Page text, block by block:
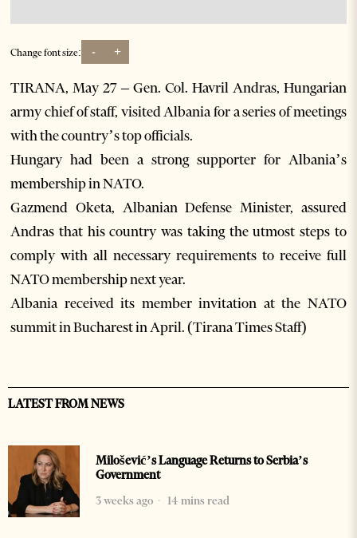
Change font size: - +
TIRANA, May 27 – Gen. Col. Havril Andras, Hungarian
army chief of staff, visited Albania for a series of meetings
with the country’s top officials.
Hungary had been a strong supporter for Albania’s
membership in NATO.
Gazmend Oketa, Albanian Defense Minister, assured
Andras that his country was taking the utmost steps to
comply with all necessary requirements to receive full
NATO membership next year.
Albania received its member invitation at the NATO
summit in Bucharest in April. (Tirana Times Staff)
LATEST FROM NEWS
Milošević’s Language Returns to Serbia’s
Government
3 weeks ago
14 mins read